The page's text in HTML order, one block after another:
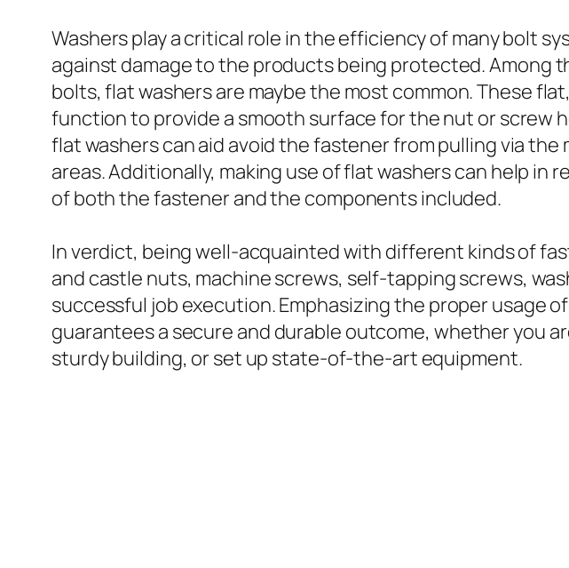
Washers play a critical role in the efficiency of many bolt
against damage to the products being protected. Among
bolts, flat washers are maybe the most common. These
function to provide a smooth surface for the nut or screw
flat washers can aid avoid the fastener from pulling via
areas. Additionally, making use of flat washers can help
of both the fastener and the components included.
In verdict, being well-acquainted with different kinds of
and castle nuts, machine screws, self-tapping screws,
successful job execution. Emphasizing the proper usage
guarantees a secure and durable outcome, whether you
sturdy building, or set up state-of-the-art equipment.